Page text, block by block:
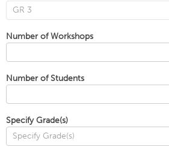
Number of Workshops
Number of Students
Specify Grade(s)